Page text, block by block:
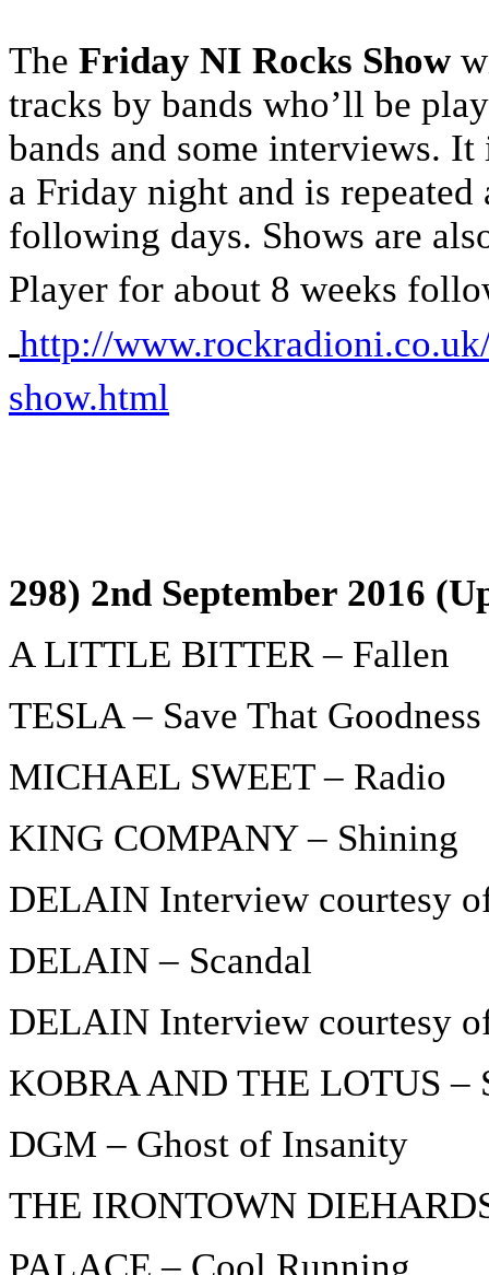
The Friday NI Rocks Show
tracks by bands who’ll be
bands and some interviews.
a Friday night and is
following days. Shows are
Player for about 8 weeks
http://
show.html
298) 2nd September 2016
A LITTLE BITTER – Fallen
TESLA – Save That Goodness
MICHAEL SWEET – Radio
KING COMPANY – Shining
DELAIN Interview courtesy
DELAIN – Scandal
DELAIN Interview courtesy
KOBRA AND THE LOTUS –
DGM – Ghost of Insanity
THE IRONTOWN